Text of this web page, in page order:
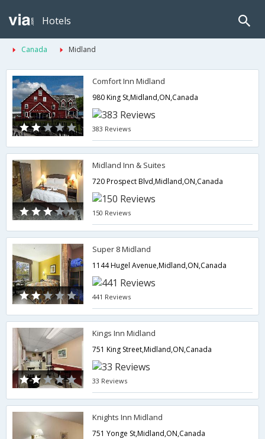
Hotels
Canada Midland
Comfort Inn Midland
980 King St,Midland,ON,Canada
383 Reviews
Midland Inn & Suites
720 Prospect Blvd,Midland,ON,Canada
150 Reviews
Super 8 Midland
1144 Hugel Avenue,Midland,ON,Canada
441 Reviews
Kings Inn Midland
751 King Street,Midland,ON,Canada
33 Reviews
Knights Inn Midland
751 Yonge St,Midland,ON,Canada